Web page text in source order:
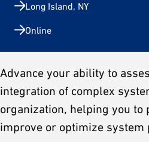
Long Island, NY
Online
Advance your ability to
integration of complex
organization, helping you to
improve or optimize system